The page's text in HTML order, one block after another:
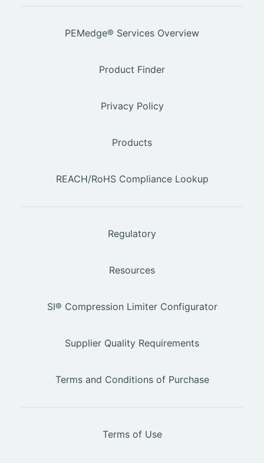
PEMedge® Services Overview
Product Finder
Privacy Policy
Products
REACH/RoHS Compliance Lookup
Regulatory
Resources
SI® Compression Limiter Configurator
Supplier Quality Requirements
Terms and Conditions of Purchase
Terms of Use